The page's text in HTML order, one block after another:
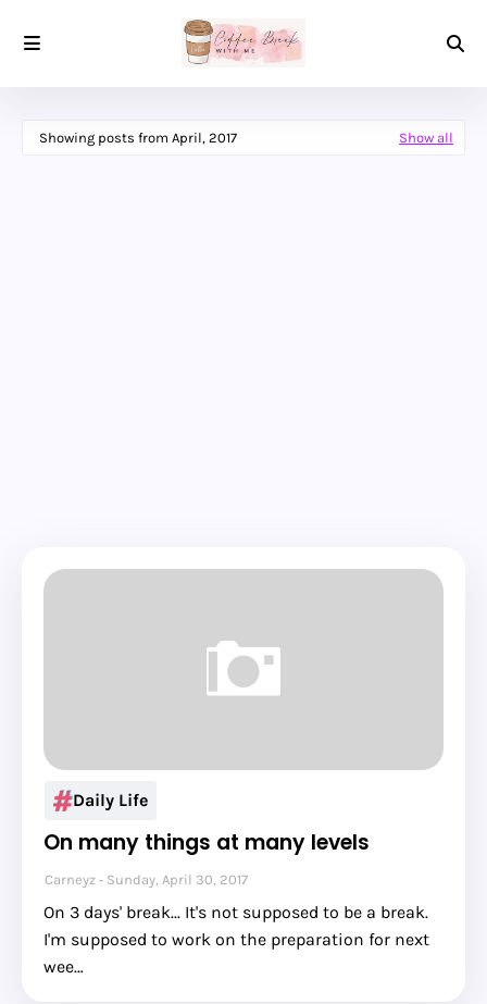
Showing posts from April, 2017 Show all
Daily Life
On many things at many levels
Carneyz Sunday, April 30, 2017
On 3 days' break... It's not supposed to be a break.
I'm supposed to work on the preparation for next
wee…